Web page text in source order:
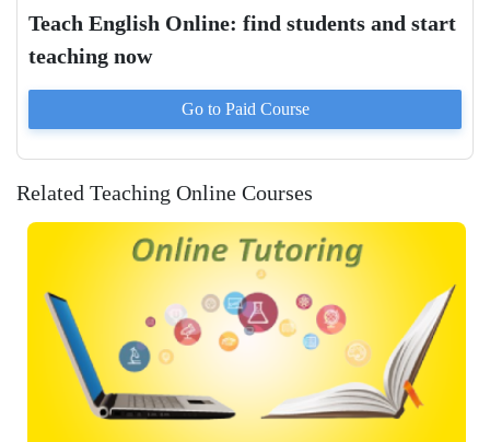
Teach English Online: find students and start
teaching now
Go to Paid Course
Related Teaching Online Courses